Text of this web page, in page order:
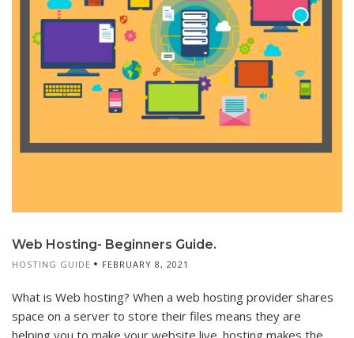
Web Hosting- Beginners Guide.
HOSTING GUIDE FEBRUARY 8, 2021
What is Web hosting? When a web hosting provider shares
space on a server to store their files means they are